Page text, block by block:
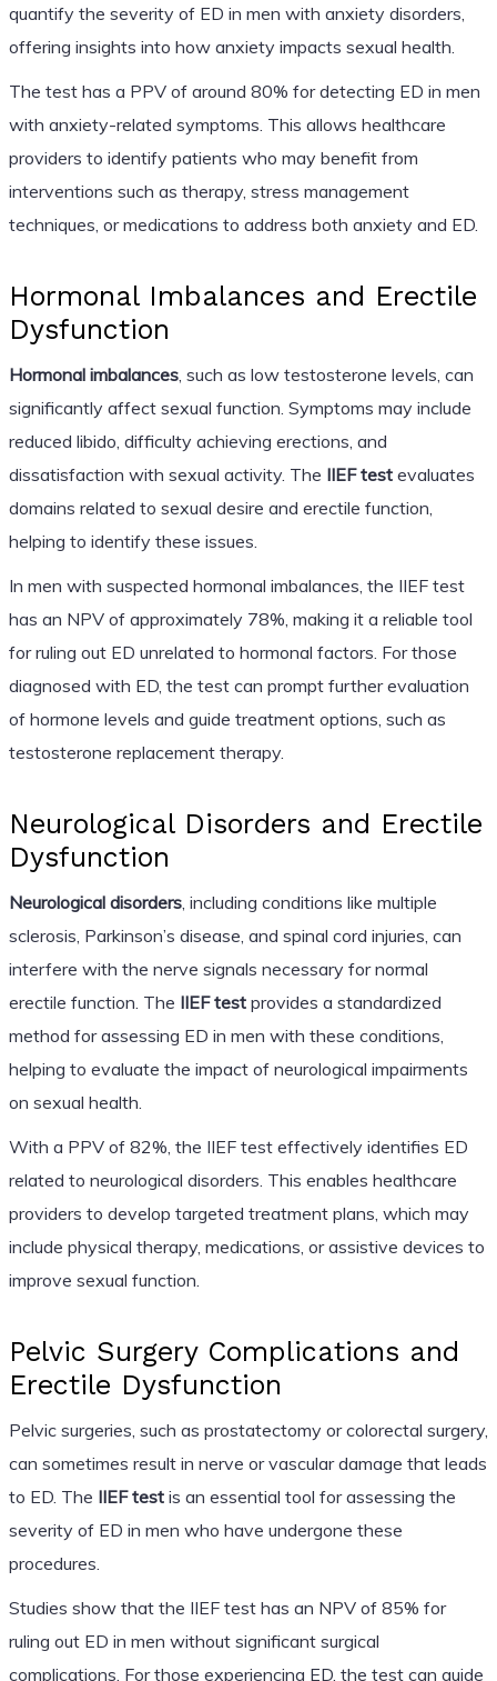
quantify the severity of ED in men with anxiety disorders,
offering insights into how anxiety impacts sexual health.
The test has a PPV of around 80% for detecting ED in men
with anxiety-related symptoms. This allows healthcare
providers to identify patients who may benefit from
interventions such as therapy, stress management
techniques, or medications to address both anxiety and ED.
Hormonal Imbalances and Erectile
Dysfunction
Hormonal imbalances, such as low testosterone levels, can
significantly affect sexual function. Symptoms may include
reduced libido, difficulty achieving erections, and
dissatisfaction with sexual activity. The IIEF testevaluates
domains related to sexual desire and erectile function,
helping to identify these issues.
In men with suspected hormonal imbalances, the IIEF test
has an NPV of approximately 78%, making it a reliable tool
for ruling out ED unrelated to hormonal factors. For those
diagnosed with ED, the test can prompt further evaluation
of hormone levels and guide treatment options, such as
testosterone replacement therapy.
Neurological Disorders and Erectile
Dysfunction
Neurological disorders, including conditions like multiple
sclerosis, Parkinson’s disease, and spinal cord injuries, can
interfere with the nerve signals necessary for normal
erectile function. The IIEF testprovides a standardized
method for assessing ED in men with these conditions,
helping to evaluate the impact of neurological impairments
on sexual health.
With a PPV of 82%, the IIEF test effectively identifies ED
related to neurological disorders. This enables healthcare
providers to develop targeted treatment plans, which may
include physical therapy, medications, or assistive devices to
improve sexual function.
Pelvic Surgery Complications and
Erectile Dysfunction
Pelvic surgeries, such as prostatectomy or colorectal surgery,
can sometimes result in nerve or vascular damage that leads
to ED. The IIEF testis an essential tool for assessing the
severity of ED in men who have undergone these
procedures.
Studies show that the IIEF test has an NPV of 85% for
ruling out ED in men without significant surgical
complications. For those experiencing ED, the test can guide